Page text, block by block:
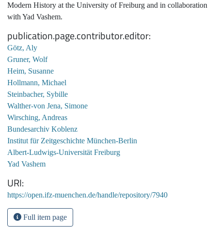
Modern History at the University of Freiburg and in collaboration
with Yad Vashem.
publication.page.contributor.editor
Götz, Aly
Gruner, Wolf
Heim, Susanne
Hollmann, Michael
Steinbacher, Sybille
Walther-von Jena, Simone
Wirsching, Andreas
Bundesarchiv Koblenz
Institut für Zeitgeschichte München-Berlin
Albert-Ludwigs-Universität Freiburg
Yad Vashem
URI
https://open.ifz-muenchen.de/handle/repository/7940
Full item page